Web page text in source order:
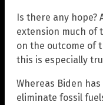
Is there any hope?
extension much of
on the outcome of
this is especially
Whereas Biden
eliminate fossil